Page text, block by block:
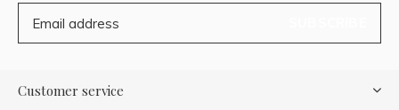
Customer service